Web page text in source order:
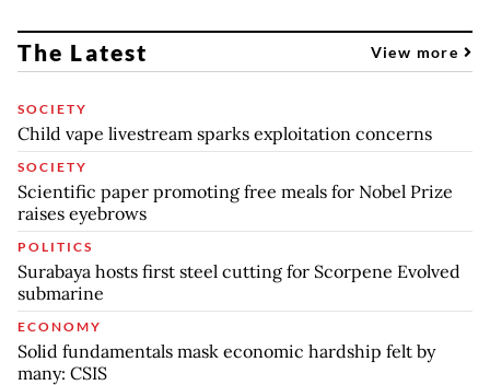
The Latest View more
SOCIETY
Child vape livestream sparks exploitation concerns
SOCIETY
Scientific paper promoting free meals for Nobel Prize
raises eyebrows
POLITICS
Surabaya hosts first steel cutting for Scorpene Evolved
submarine
ECONOMY
Solid fundamentals mask economic hardship felt by
many: CSIS